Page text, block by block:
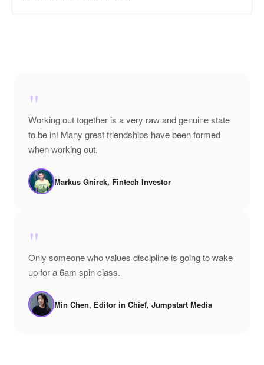
"
Working out together is a very raw and genuine state
to be in! Many great friendships have been formed
when working out.
Markus Gnirck, Fintech Investor
"
Only someone who values discipline is going to wake
up for a 6am spin class.
Min Chen, Editor in Chief, Jumpstart Media